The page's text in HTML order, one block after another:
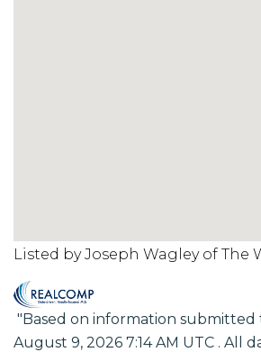
Listed by Joseph Wagley of The
"Based on information submitted
August 9, 2026 7:14 AM UTC . All